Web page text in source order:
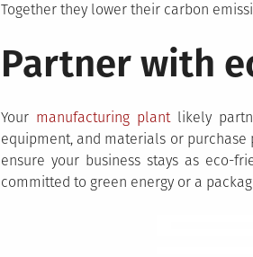
Together they lower their carbon
Partner with
Your manufacturing plantlikely
equipment, and materials or purchase
ensure your business stays as eco-
committed to green energy or a